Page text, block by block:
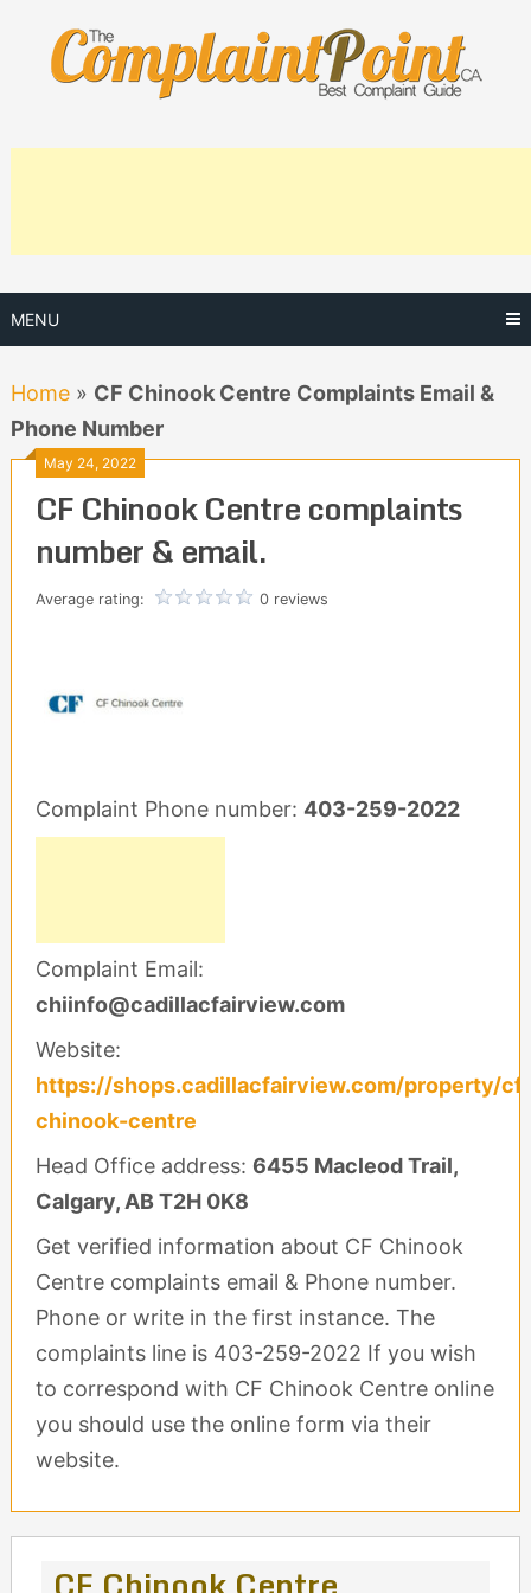
content
MENU
Home» CF Chinook Centre Complaints Email &
Phone Number
May 24, 2022
CF Chinook Centre complaints
number & email.
Average rating: 0 reviews
Complaint Phone number: 403-259-2022
Complaint Email:
chiinfo@cadillacfairview.com
Website:
https://shops.cadillacfairview.com/property/cf-
chinook-centre
Head Office address: 6455 Macleod Trail,
Calgary, AB T2H 0K8
Get verified information about CF Chinook
Centre complaints email & Phone number.
Phone or write in the first instance. The
complaints line is 403-259-2022 If you wish
to correspond with CF Chinook Centre online
you should use the online form via their
website.